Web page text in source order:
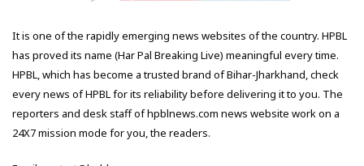
It is one of the rapidly emerging news websites of the country. HPBL
has proved its name (Har Pal Breaking Live) meaningful every time.
HPBL, which has become a trusted brand of Bihar-Jharkhand, check
every news of HPBL for its reliability before delivering it to you. The
reporters and desk staff of hpblnews.com news website work on a
24X7 mission mode for you, the readers.